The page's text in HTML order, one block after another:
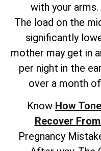
with your arms.
The load on the
significantly
mother may get in
per night in the
over a month
Know How
Recover
Pregnancy